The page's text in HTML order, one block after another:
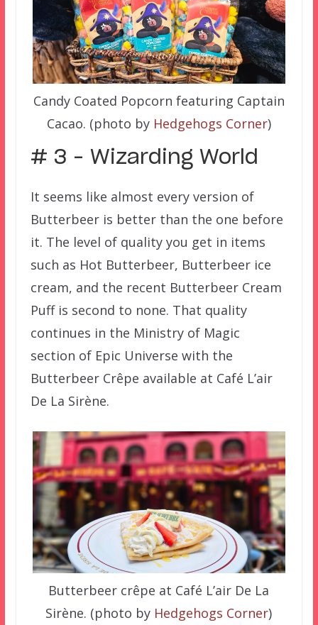
Candy Coated Popcorn featuring Captain
Cacao. (photo by Hedgehogs Corner)
# 3 – Wizarding World
It seems like almost every version of
Butterbeer is better than the one before
it. The level of quality you get in items
such as Hot Butterbeer, Butterbeer ice
cream, and the recent Butterbeer Cream
Puff is second to none. That quality
continues in the Ministry of Magic
section of Epic Universe with the
Butterbeer Crêpe available at Café L’air
De La Sirène.
Butterbeer crêpe at Café L’air De La
Sirène. (photo by Hedgehogs Corner)